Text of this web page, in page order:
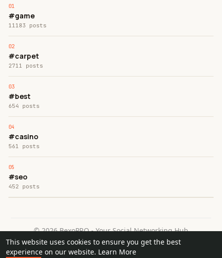
This website uses cookies to ensure you get the best
experience on our website. Learn More
#game
11183 posts
#carpet
2711 posts
#best
654 posts
#casino
561 posts
#seo
452 posts
© 2026 BexoPRO - Your Social Networking Hub
Home
About Contact Us Privacy Policy
Terms of Use
Request a Refund